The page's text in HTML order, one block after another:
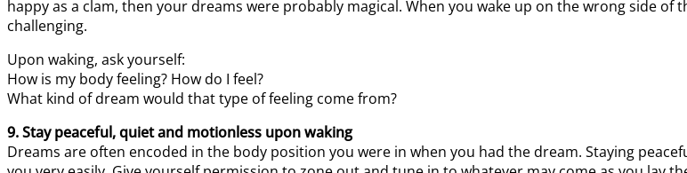
happy as a clam, then your dreams were probably magical. When you wake up on the wrong side
challenging.
Upon waking, ask yourself:
How is my body feeling? How do I feel?
What kind of dream would that type of feeling come from?
9. Stay peaceful, quiet and motionless upon waking
Dreams are often encoded in the body position you were in when you had the dream. Staying